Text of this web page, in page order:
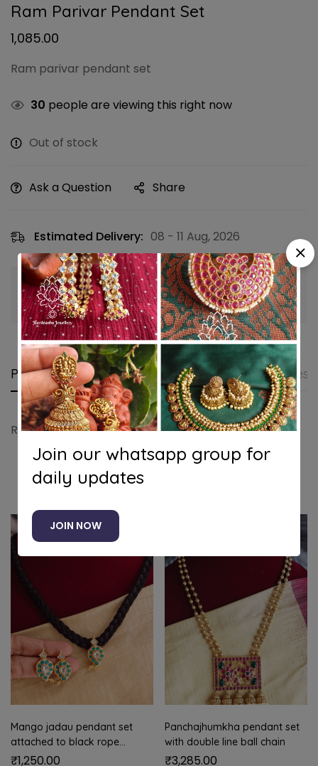
Ram Parivar Pendant Set
1,085.00
Ram parivar pendant set
30 people are viewing this right now
Out of stock
Ask a Question Share
Estimated Delivery: 08 - 11 Aug, 2026
Guaranteed safe & secure checkout
Product details Shipping and Returns
Ram parivar pendant set
Related products
Mango jadau pendant set
attached to black rope
(turquoise blue)
₹1,250.00
Panchajhumkha pendant set
with double line ball chain
₹3,285.00
Join our whatsapp group for
daily updates
JOIN NOW